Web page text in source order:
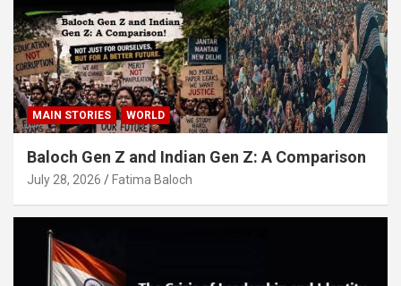
MAIN STORIES WORLD
Baloch Gen Z and Indian Gen Z: A Comparison
July 28, 2026 Fatima Baloch